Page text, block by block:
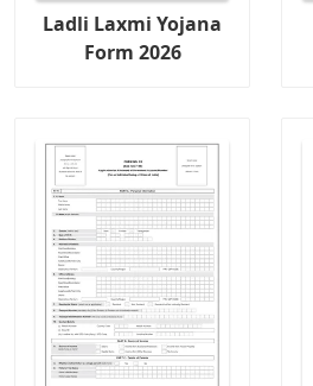
Ladli Laxmi Yojana
Form 2026